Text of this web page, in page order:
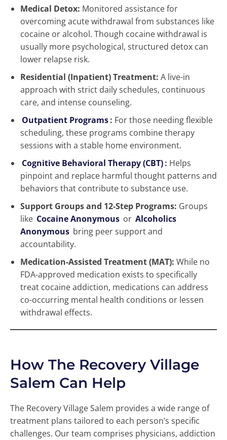
Medical Detox: Monitored assistance for
overcoming acute withdrawal from substances like
cocaine or alcohol. Though cocaine withdrawal is
usually more psychological, structured detox can
lower relapse risk.
Residential (Inpatient) Treatment: A live-in
approach with strict daily schedules, continuous
care, and intense counseling.
Outpatient Programs: For those needing flexible
scheduling, these programs combine therapy
sessions with a stable home environment.
Cognitive Behavioral Therapy (CBT): Helps
pinpoint and replace harmful thought patterns and
behaviors that contribute to substance use.
Support Groups and 12-Step Programs: Groups
like Cocaine Anonymous or Alcoholics
Anonymous bring peer support and
accountability.
Medication-Assisted Treatment (MAT): While no
FDA-approved medication exists to specifically
treat cocaine addiction, medications can address
co-occurring mental health conditions or lessen
withdrawal effects.
How The Recovery Village
Salem Can Help
The Recovery Village Salem provides a wide range of
treatment plans tailored to each person’s specific
challenges. Our team comprises physicians, addiction